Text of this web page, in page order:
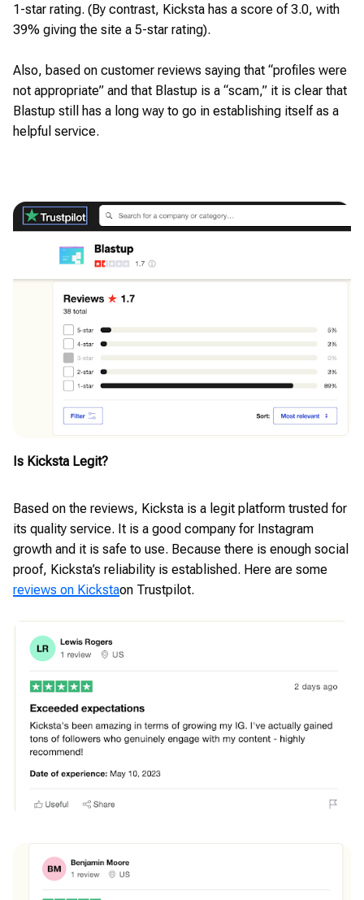
1-star rating. (By contrast, Kicksta has a score of 3.0, with
39% giving the site a 5-star rating).
Also, based on customer reviews saying that “profiles were
not appropriate” and that Blastup is a “scam,” it is clear that
Blastup still has a long way to go in establishing itself as a
helpful service.
Is Kicksta Legit?
Based on the reviews, Kicksta is a legit platform trusted for
its quality service. It is a good company for Instagram
growth and it is safe to use. Because there is enough social
proof, Kicksta’s reliability is established. Here are some
reviews on Kickstaon Trustpilot.